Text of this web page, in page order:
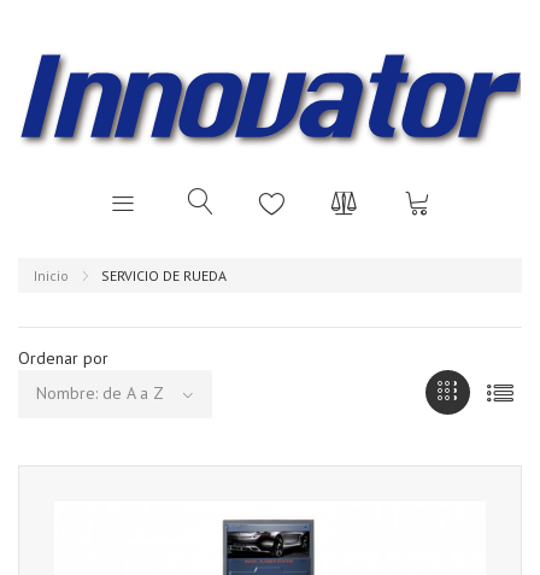
Inicio SERVICIO DE RUEDA
Ordenar por
Nombre: de A a Z